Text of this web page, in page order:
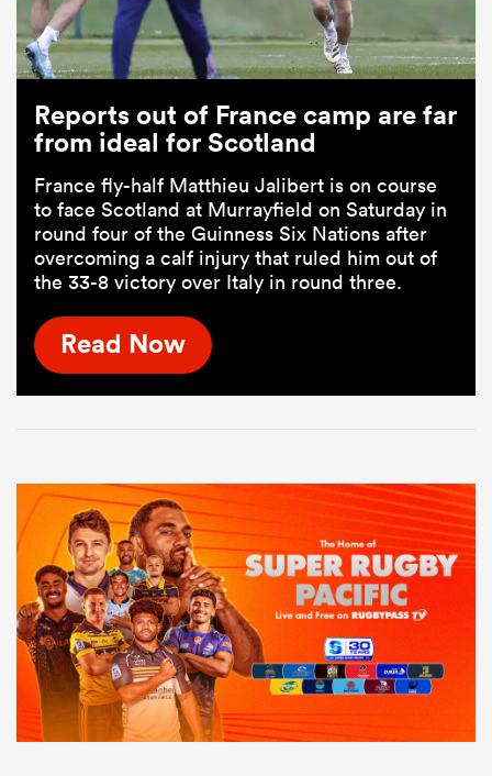
Reports out of France camp are far
from ideal for Scotland
France fly-half Matthieu Jalibert is on course
to face Scotland at Murrayfield on Saturday in
round four of the Guinness Six Nations after
overcoming a calf injury that ruled him out of
the 33-8 victory over Italy in round three.
Read Now